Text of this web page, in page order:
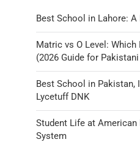
Best School in Lahore: A
Matric vs O Level:
(2026 Guide for
Best School in Pakistan,
Lycetuff DNK
Student Life at American
System